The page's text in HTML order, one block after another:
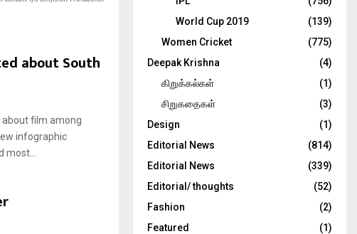
about South
film among
infographic
World Cup 2019
(139)
Women Cricket
(775)
Deepak Krishna
(4)
கிறுக்கல்கள்
(1)
சிறுகதைகள்
(3)
Design
(1)
Editorial News
(814)
Editorial News
(339)
Editorial/ thoughts
(52)
Fashion
(2)
Featured
(1)